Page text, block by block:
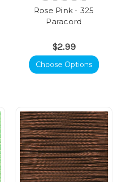
Rose Pink - 325
Paracord
$2.99
Choose Options